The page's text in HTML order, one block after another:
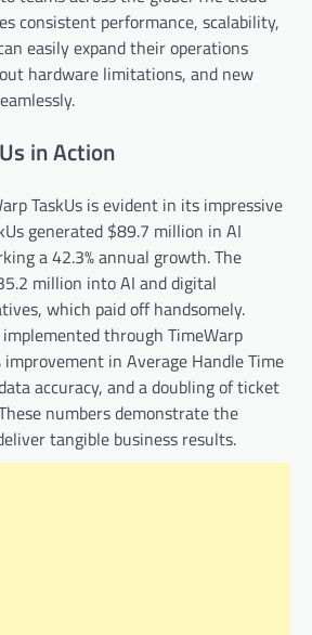
consistent performance, scalability,
easily expand their operations
hardware limitations, and new
in Action
TaskUs is evident in its impressive
generated $89.7 million in AI
a 42.3% annual growth. The
million into AI and digital
which paid off handsomely.
through TimeWarp
improvement in Average Handle Time
accuracy, and a doubling of ticket
numbers demonstrate the
tangible business results.